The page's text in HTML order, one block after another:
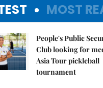
MOST
People's Public
Club looking for
Asia Tour pickleball
tournament